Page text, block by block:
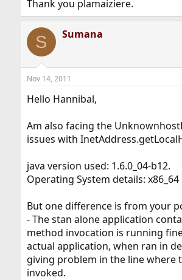
Thank you plamaiziere.
S Sumana
Nov 14, 2011
Hello Hannibal,
Am also facing the
issues with
java version used: 1.6.0_04-b12.
Operating System details:
But one difference is from your
- The stan alone application
method invocation is running
actual application, when ran in
giving problem in the line where
invoked.